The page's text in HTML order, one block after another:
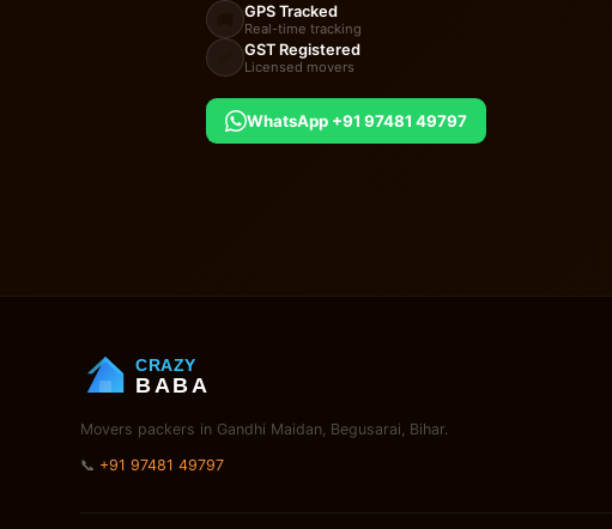
GPS Tracked
Real-time tracking
GST Registered
Licensed movers
WhatsApp +91 97481 49797
CRAZY
BABA
Movers packers in Gandhi Maidan, Begusarai, Bihar.
📞 +91 97481 49797